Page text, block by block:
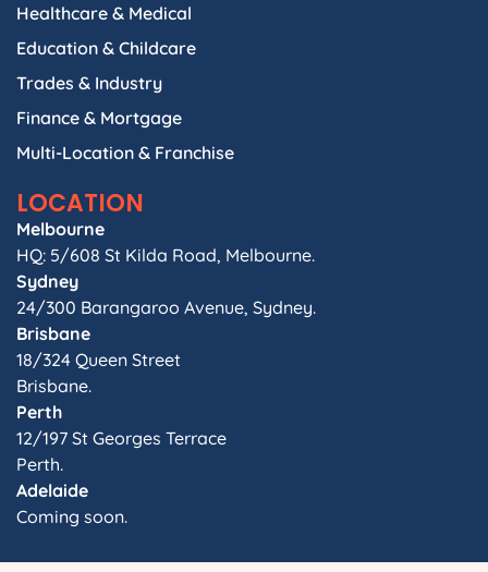
Healthcare & Medical
Education & Childcare
Trades & Industry
Finance & Mortgage
Multi-Location & Franchise
LOCATION
Melbourne
HQ: 5/608 St Kilda Road, Melbourne.
Sydney
24/300 Barangaroo Avenue, Sydney.
Brisbane
18/324 Queen Street
Brisbane.
Perth
12/197 St Georges Terrace
Perth.
Adelaide
Coming soon.